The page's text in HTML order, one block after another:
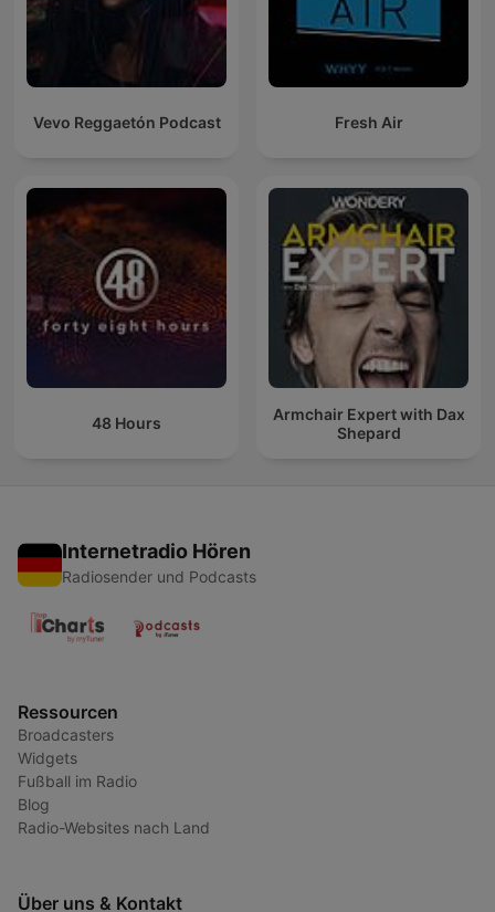
Vevo Reggaetón Podcast Fresh Air
48 Hours
Armchair Expert with Dax
Shepard
Internetradio Hören
Radiosender und Podcasts
Ressourcen
Broadcasters
Widgets
Fußball im Radio
Blog
Radio-Websites nach Land
Über uns & Kontakt